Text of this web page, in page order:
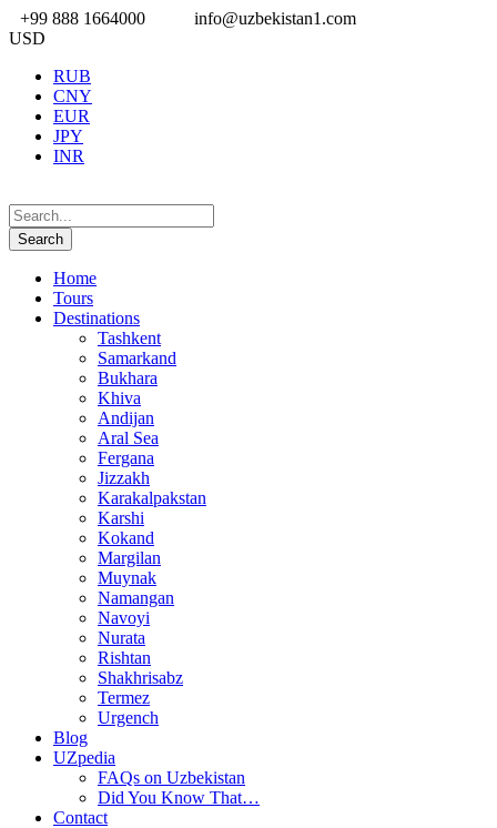
+99 888 1664000
info@uzbekistan1.com
USD
RUB
CNY
EUR
JPY
INR
Home
Tours
Destinations
Tashkent
Samarkand
Bukhara
Khiva
Andijan
Aral Sea
Fergana
Jizzakh
Karakalpakstan
Karshi
Kokand
Margilan
Muynak
Namangan
Navoyi
Nurata
Rishtan
Shakhrisabz
Termez
Urgench
Blog
UZpedia
FAQs on Uzbekistan
Did You Know That…
Contact